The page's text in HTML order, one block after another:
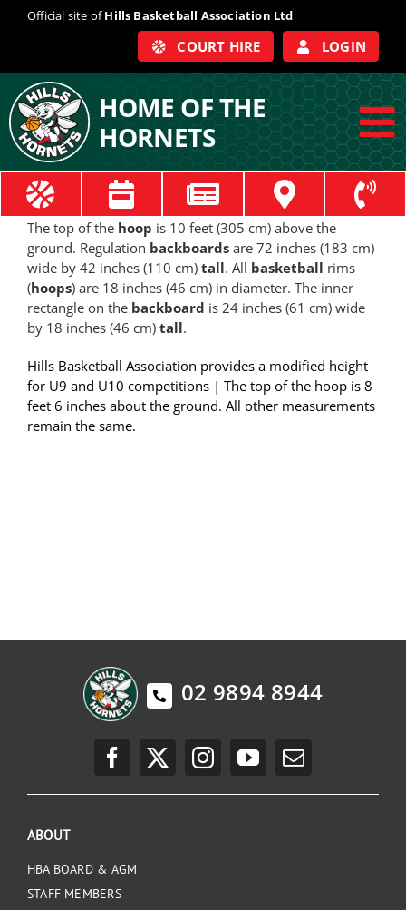
Official site ofHills Basketball Association Ltd
COURT HIRE LOGIN
HOME OF THE
HORNETS
ABOUT
COACHES
OFFICIALS
TRAIN
PLAY
The top of the hoop is 10 feet (305 cm) above the
ground. Regulation backboards are 72 inches (183 cm)
wide by 42 inches (110 cm) tall. All basketball rims
(hoops) are 18 inches (46 cm) in diameter. The inner
rectangle on the backboard is 24 inches (61 cm) wide
by 18 inches (46 cm) tall.
Hills Basketball Association provides a modified height
for U9 and U10 competitions | The top of the hoop is 8
feet 6 inches about the ground. All other measurements
remain the same.
02 9894 8944
ABOUT
HBA BOARD & AGM
STAFF MEMBERS